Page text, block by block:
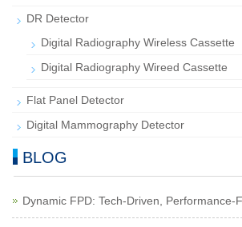
DR Detector
Digital Radiography Wireless Cassette
Digital Radiography Wireed Cassette
Flat Panel Detector
Digital Mammography Detector
BLOG
Dynamic FPD: Tech-Driven, Performance-